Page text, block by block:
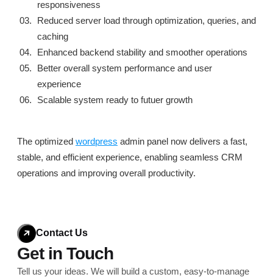
responsiveness
Reduced server load through optimization, queries, and
caching
Enhanced backend stability and smoother operations
Better overall system performance and user
experience
Scalable system ready to futuer growth
The optimized wordpress admin panel now delivers a fast,
stable, and efficient experience, enabling seamless CRM
operations and improving overall productivity.
Contact Us
Get in Touch
Tell us your ideas. We will build a custom, easy-to-manage